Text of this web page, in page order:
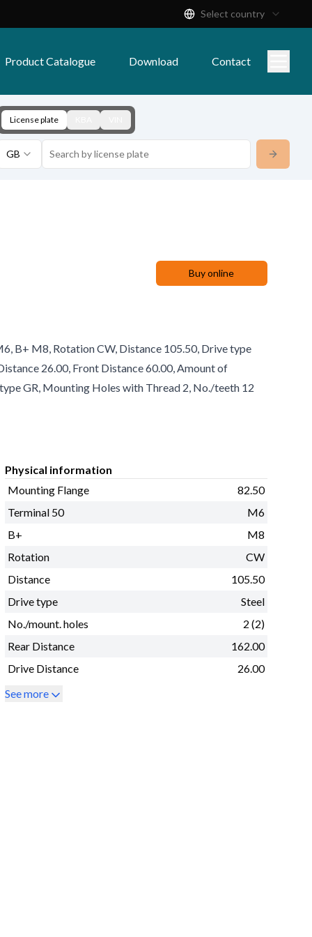
Select country
Product Catalogue Download Contact
License plate
GB
Buy online
B+ M8, Rotation CW, Distance 105.50, Drive type
26.00, Front Distance 60.00, Amount of
GR, Mounting Holes with Thread 2, No./teeth 12
Physical information
Mounting Flange
82.50
Terminal 50
M6
B+
M8
Rotation
CW
Distance
105.50
Drive type
Steel
No./mount. holes
2 (2)
Rear Distance
162.00
Drive Distance
26.00
See more